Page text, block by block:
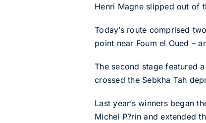
Henri Magne slipped out of
Today’s route comprised
point near Foum el Oued –
The second stage featured
crossed the Sebkha Tah
Last year’s winners began
Michel P?rin and extended